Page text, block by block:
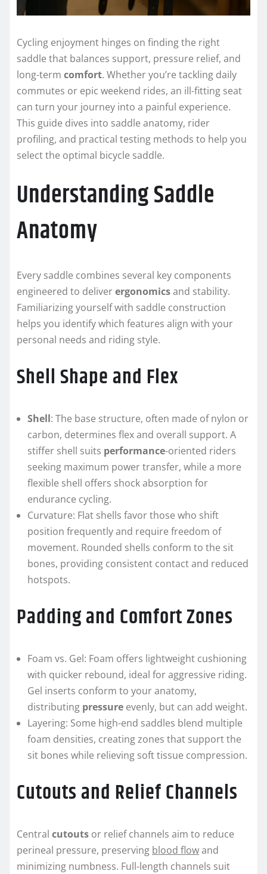
Cycling enjoyment hinges on finding the right
saddle that balances support, pressure relief, and
long-term comfort. Whether you’re tackling daily
commutes or epic weekend rides, an ill-fitting seat
can turn your journey into a painful experience.
This guide dives into saddle anatomy, rider
profiling, and practical testing methods to help you
select the optimal bicycle saddle.
Understanding Saddle
Anatomy
Every saddle combines several key components
engineered to deliverergonomicsand stability.
Familiarizing yourself with saddle construction
helps you identify which features align with your
personal needs and riding style.
Shell Shape and Flex
Shell: The base structure, often made of nylon or
carbon, determines flex and overall support. A
stiffer shell suits performance-oriented riders
seeking maximum power transfer, while a more
flexible shell offers shock absorption for
endurance cycling.
Curvature: Flat shells favor those who shift
position frequently and require freedom of
movement. Rounded shells conform to the sit
bones, providing consistent contact and reduced
hotspots.
Padding and Comfort Zones
Foam vs. Gel: Foam offers lightweight cushioning
with quicker rebound, ideal for aggressive riding.
Gel inserts conform to your anatomy,
distributing pressure evenly, but can add weight.
Layering: Some high-end saddles blend multiple
foam densities, creating zones that support the
sit bones while relieving soft tissue compression.
Cutouts and Relief Channels
Central cutouts or relief channels aim to reduce
perineal pressure, preserving blood flowand
minimizing numbness. Full-length channels suit